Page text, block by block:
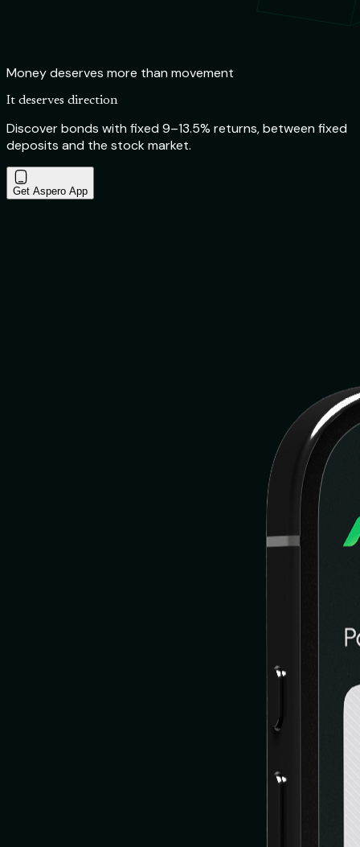
Money deserves more than movement
It deserves direction
Discover bonds with fixed 9–13.5% returns, between fixed
deposits and the stock market.
Get Aspero App